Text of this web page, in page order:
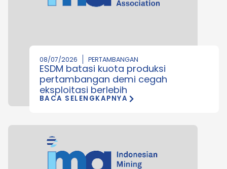
08/07/2026 PERTAMBANGAN
ESDM batasi kuota produksi
pertambangan demi cegah
eksploitasi berlebih
BACA SELENGKAPNYA